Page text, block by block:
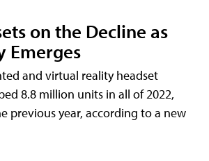
on the Decline as
Emerges
and virtual reality headset
8.8 million units in all of 2022,
previous year, according to a new